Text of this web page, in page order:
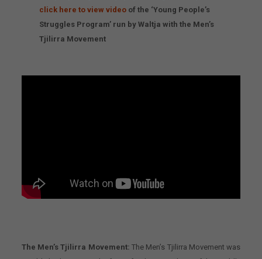
click here to view videoof the ‘Young People’s
Struggles Program’ run by Waltja with the Men’s
Tjilirra Movement
The Men’s Tjilirra Movement: The Men’s Tjilirra Movement was